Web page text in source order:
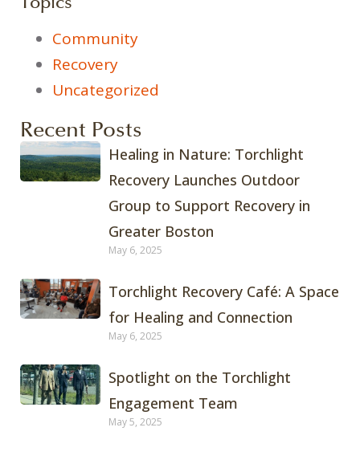
Community
Recovery
Uncategorized
Recent Posts
Healing in Nature: Torchlight
Recovery Launches Outdoor
Group to Support Recovery in
Greater Boston
May 6, 2025
Torchlight Recovery Café: A Space
for Healing and Connection
May 6, 2025
Spotlight on the Torchlight
Engagement Team
May 5, 2025